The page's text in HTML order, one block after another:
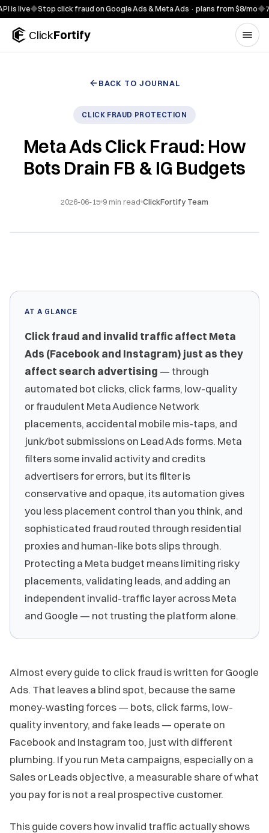
Skip to content
◆Stop click fraud on Google Ads & Meta Ads · plans from $8/mo◆7-day
ClickFortify
BACK TO JOURNAL
CLICK FRAUD PROTECTION
Meta Ads Click Fraud: How
Bots Drain FB & IG Budgets
2026-06-15 9 min read ClickFortify Team
AT A GLANCE
Click fraud and invalid traffic affect Meta
Ads (Facebook and Instagram) just as they
affect search advertising — through
automated bot clicks, click farms, low-quality
or fraudulent Meta Audience Network
placements, accidental mobile mis-taps, and
junk/bot submissions on Lead Ads forms. Meta
filters some invalid activity and credits
advertisers for errors, but its filter is
conservative and opaque, its automation gives
you less placement control than you think, and
sophisticated fraud routed through residential
proxies and human-like bots slips through.
Protecting a Meta budget means limiting risky
placements, validating leads, and adding an
independent invalid-traffic layer across Meta
and Google — not trusting the platform alone.
Almost every guide to click fraud is written for Google
Ads. That leaves a blind spot, because the same
money-wasting forces — bots, click farms, low-
quality inventory, and fake leads — operate on
Facebook and Instagram too, just with different
plumbing. If you run Meta campaigns, especially on a
Sales or Leads objective, a measurable share of what
you pay for is not a real prospective customer.
This guide covers how invalid traffic actually shows